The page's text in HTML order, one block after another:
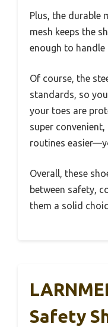
Plus, the durable
mesh keeps the
enough to handle
Of course, the
standards, so
your toes are
super
routines
Overall, these
between safety,
them a solid
Safety